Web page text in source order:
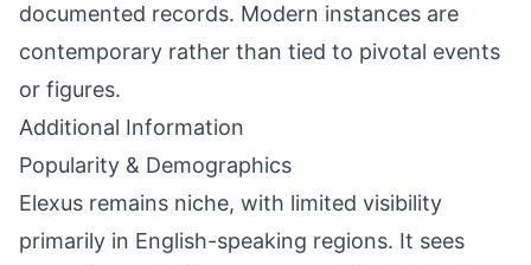
documented records. Modern instances are
contemporary rather than tied to pivotal events
or figures.
Additional Information
Popularity & Demographics
Elexus remains niche, with limited visibility
primarily in English-speaking regions. It sees